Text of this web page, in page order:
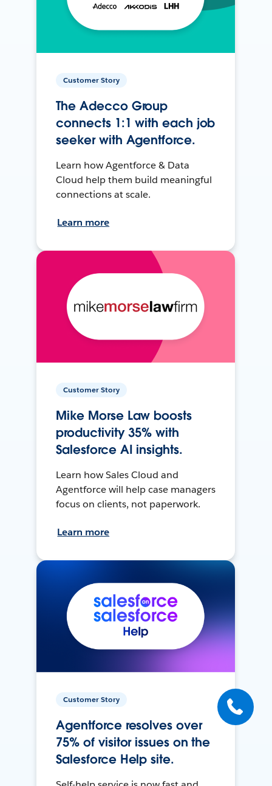
Customer Story
The Adecco Group
connects 1:1 with each job
seeker with Agentforce.
Learn how Agentforce & Data
Cloud help them build meaningful
connections at scale.
Learn more
Customer Story
Mike Morse Law boosts
productivity 35% with
Salesforce AI insights.
Learn how Sales Cloud and
Agentforce will help case managers
focus on clients, not paperwork.
Learn more
Customer Story
Agentforce resolves over
75% of visitor issues on the
Salesforce Help site.